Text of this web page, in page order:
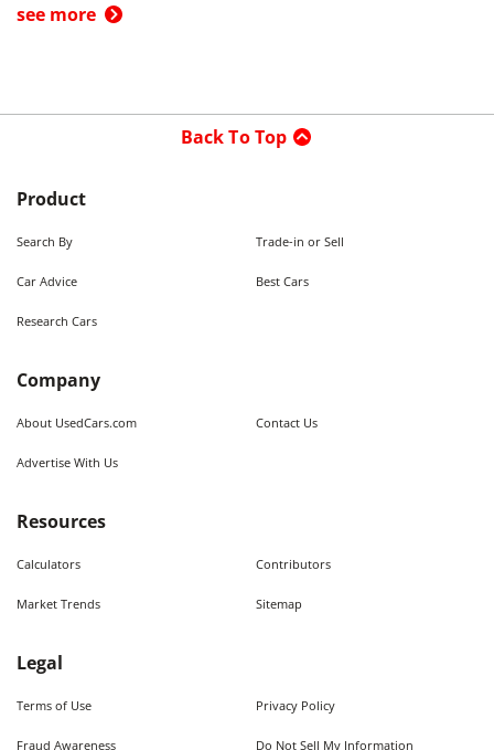
see more
Back To Top
Product
Search By Trade-in or Sell
Car Advice Best Cars
Research Cars
Company
About UsedCars.com Contact Us
Advertise With Us
Resources
Calculators Contributors
Market Trends Sitemap
Legal
Terms of Use Privacy Policy
Fraud Awareness Do Not Sell My Information